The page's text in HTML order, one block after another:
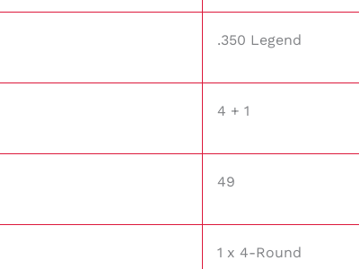
.350 Legend
4 + 1
49
1 x 4-Round